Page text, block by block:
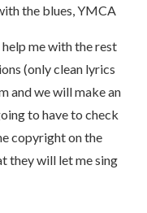
the blues, YMCA
help me with the rest
(only clean lyrics
and we will make an
to have to check
copyright on the
they will let me sing